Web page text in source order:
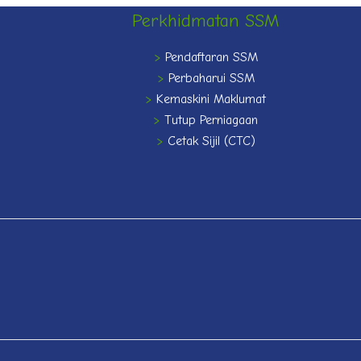
Perkhidmatan SSM
> Pendaftaran SSM
> Perbaharui SSM
>Kemaskini Maklumat
>Tutup Perniagaan
> Cetak Sijil (CTC)